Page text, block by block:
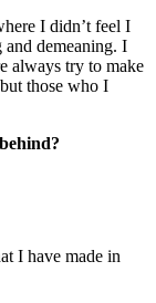
I didn’t feel I
demeaning. I
always try to make
those who I
I have made in